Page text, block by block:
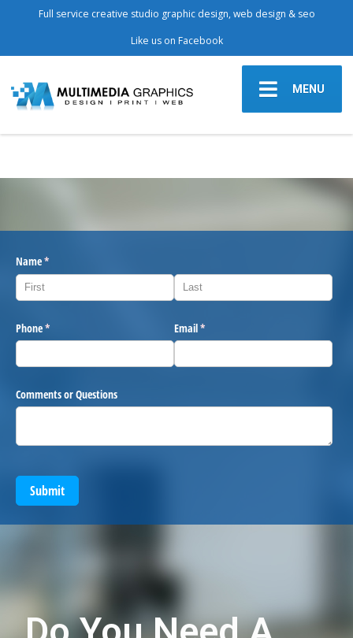
Full service creative studio graphic design, web design & seo
Like us on Facebook
MENU
Name*
(required)
Phone*
(required) Email*
(required)
Comments or Questions
Submit